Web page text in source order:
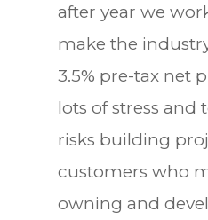
after year we
make the
3.5% pre-tax net
lots of stress and
risks building
customers who
owning and